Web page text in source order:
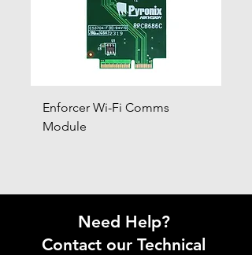
Enforcer Wi-Fi Comms
Module
Need Help?
Contact our Technical